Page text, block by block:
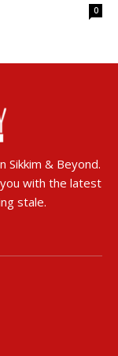
0
Sikkim & Beyond.
with the latest
stale.